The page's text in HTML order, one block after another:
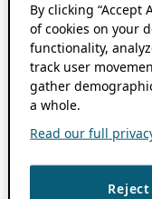
By clicking “Accept
of cookies on your
functionality,
track user
gather
a whole.
Read our full